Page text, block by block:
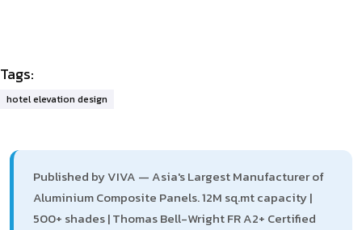
Tags:
hotel elevation design
Published by VIVA — Asia's Largest Manufacturer of
Aluminium Composite Panels. 12M sq.mt capacity |
500+ shades | Thomas Bell-Wright FR A2+ Certified